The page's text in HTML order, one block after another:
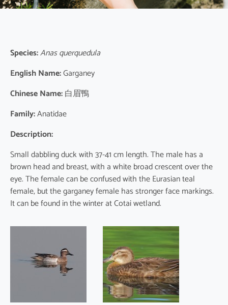
Species:Anas querquedula
English Name:Garganey
Chinese Name:白眉鴨
Family:Anatidae
Description:
Small dabbling duck with 37-41 cm length. The male has a
brown head and breast, with a white broad crescent over the
eye. The female can be confused with the Eurasian teal
female, but the garganey female has stronger face markings.
It can be found in the winter at Cotai wetland.